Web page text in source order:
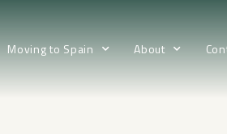
Moving to Spain About